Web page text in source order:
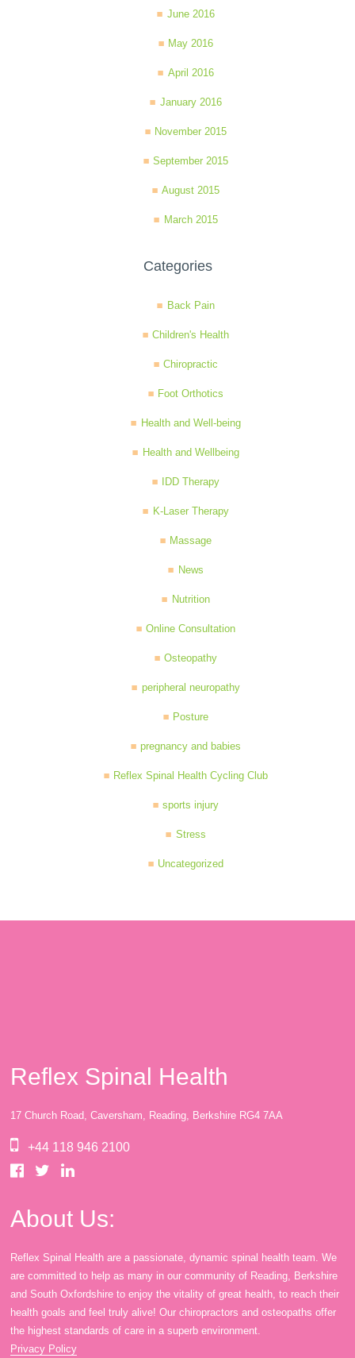
June 2016
May 2016
April 2016
January 2016
November 2015
September 2015
August 2015
March 2015
Categories
Back Pain
Children's Health
Chiropractic
Foot Orthotics
Health and Well-being
Health and Wellbeing
IDD Therapy
K-Laser Therapy
Massage
News
Nutrition
Online Consultation
Osteopathy
peripheral neuropathy
Posture
pregnancy and babies
Reflex Spinal Health Cycling Club
sports injury
Stress
Uncategorized
Reflex Spinal Health
17 Church Road, Caversham, Reading, Berkshire RG4 7AA
+44 118 946 2100
About Us:
Reflex Spinal Health are a passionate, dynamic spinal health team. We
are committed to help as many in our community of Reading, Berkshire
and South Oxfordshire to enjoy the vitality of great health, to reach their
health goals and feel truly alive! Our chiropractors and osteopaths offer
the highest standards of care in a superb environment.
Privacy Policy